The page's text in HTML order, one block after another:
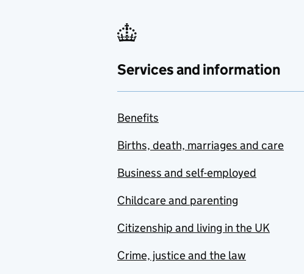
Services and information
Benefits
Births, death, marriages and care
Business and self-employed
Childcare and parenting
Citizenship and living in the UK
Crime, justice and the law